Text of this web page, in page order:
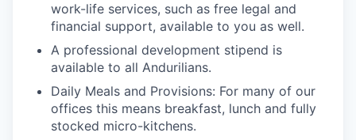
work-life services, such as free legal and
financial support, available to you as well.
A professional development stipend is
available to all Andurilians.
Daily Meals and Provisions: For many of our
offices this means breakfast, lunch and fully
stocked micro-kitchens.